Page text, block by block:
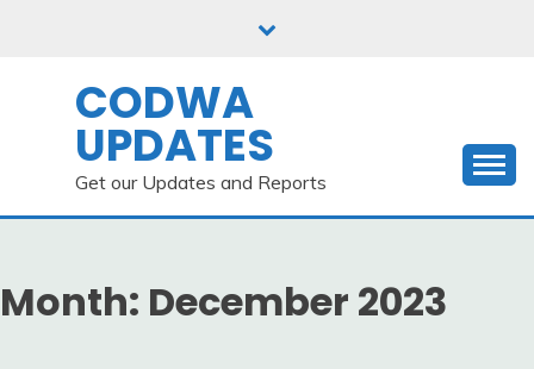
CODWA
UPDATES
Get our Updates and Reports
Month: December 2023